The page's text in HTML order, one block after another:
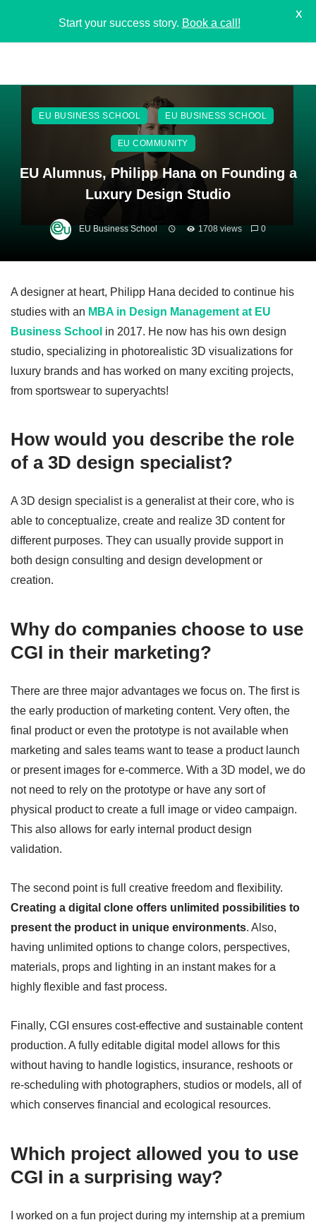
EU BUSINESS SCHOOL EU BUSINESS SCHOOL
EU COMMUNITY
EU Alumnus, Philipp Hana on Founding a
Luxury Design Studio
EU Business School 1708 views 0
A designer at heart, Philipp Hana decided to continue his
studies with an MBA in Design Management at EU
Business School in 2017. He now has his own design
studio, specializing in photorealistic 3D visualizations for
luxury brands and has worked on many exciting projects,
from sportswear to superyachts!
How would you describe the role
of a 3D design specialist?
A 3D design specialist is a generalist at their core, who is
able to conceptualize, create and realize 3D content for
different purposes. They can usually provide support in
both design consulting and design development or
creation.
Why do companies choose to use
CGI in their marketing?
There are three major advantages we focus on. The first is
the early production of marketing content. Very often, the
final product or even the prototype is not available when
marketing and sales teams want to tease a product launch
or present images for e-commerce. With a 3D model, we do
not need to rely on the prototype or have any sort of
physical product to create a full image or video campaign.
This also allows for early internal product design
validation.
The second point is full creative freedom and flexibility.
Creating a digital clone offers unlimited possibilities to
present the product in unique environments. Also,
having unlimited options to change colors, perspectives,
materials, props and lighting in an instant makes for a
highly flexible and fast process.
Finally, CGI ensures cost-effective and sustainable content
production. A fully editable digital model allows for this
without having to handle logistics, insurance, reshoots or
re-scheduling with photographers, studios or models, all of
which conserves financial and ecological resources.
Which project allowed you to use
CGI in a surprising way?
I worked on a fun project during my internship at a premium
Start your success story. Book a call!
X